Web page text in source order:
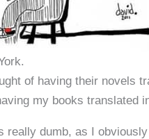
of having their novels
my books translated
really dumb, as I